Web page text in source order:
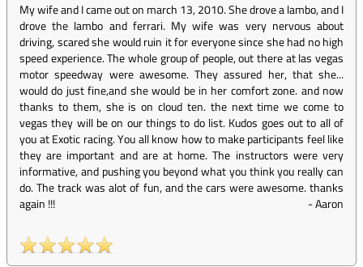
My wife and I came out on march 13, 2010. She drove a lambo, and I
drove the lambo and ferrari. My wife was very nervous about
driving, scared she would ruin it for everyone since she had no high
speed experience. The whole group of people, out there at las vegas
motor speedway were awesome. They assured her, that she...
would do just fine,and she would be in her comfort zone. and now
thanks to them, she is on cloud ten. the next time we come to
vegas they will be on our things to do list. Kudos goes out to all of
you at Exotic racing. You all know how to make participants feel like
they are important and are at home. The instructors were very
informative, and pushing you beyond what you think you really can
do. The track was alot of fun, and the cars were awesome. thanks
again !!!
-Aaron